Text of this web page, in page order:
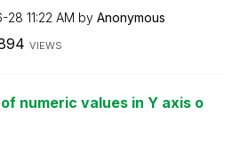
28 11:22 AM by Anonymous
VIEWS
numeric values in Y axis o